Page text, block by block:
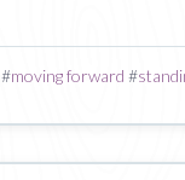
#moving forward #